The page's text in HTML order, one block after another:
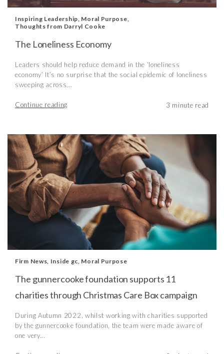
Inspiring Leadership Moral Purpose
Thoughts from Darryl Cooke
The Loneliness Economy
Leaders should help reduce demand in the ‘loneliness
economy’ It’s no surprise that the social epidemic of loneliness
sweeping across...
Continue reading
Firm News, Inside gc, Moral Purpose
The gunnercooke foundation supports 11
charities through Christmas Care Box campaign
During Autumn 2022, whilst working with charities supported
by the gunnercooke foundation, the team were made aware of
one very...